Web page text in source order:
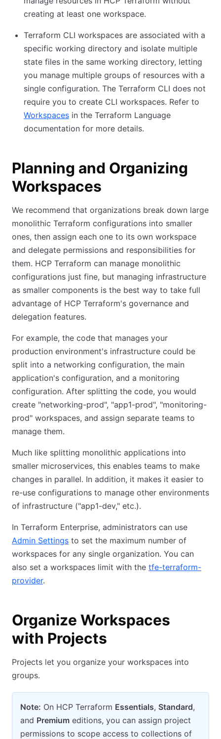
creating at least one workspace.
Terraform CLI workspaces are associated with a
specific working directory and isolate multiple
state files in the same working directory, letting
you manage multiple groups of resources with a
single configuration. The Terraform CLI does not
require you to create CLI workspaces. Refer to
Workspaces in the Terraform Language
documentation for more details.
Planning and Organizing
Workspaces
We recommend that organizations break down large
monolithic Terraform configurations into smaller
ones, then assign each one to its own workspace
and delegate permissions and responsibilities for
them. HCP Terraform can manage monolithic
configurations just fine, but managing infrastructure
as smaller components is the best way to take full
advantage of HCP Terraform's governance and
delegation features.
For example, the code that manages your
production environment's infrastructure could be
split into a networking configuration, the main
application's configuration, and a monitoring
configuration. After splitting the code, you would
create "networking-prod", "app1-prod", "monitoring-
prod" workspaces, and assign separate teams to
manage them.
Much like splitting monolithic applications into
smaller microservices, this enables teams to make
changes in parallel. In addition, it makes it easier to
re-use configurations to manage other environments
of infrastructure ("app1-dev," etc.).
In Terraform Enterprise, administrators can use
Admin Settings to set the maximum number of
workspaces for any single organization. You can
also set a workspaces limit with the tfe-terraform-
provider.
Organize Workspaces
with Projects
Projects let you organize your workspaces into
groups.
Note: On HCP Terraform Essentials, Standard,
and Premium editions, you can assign project
permissions to scope access to collections of